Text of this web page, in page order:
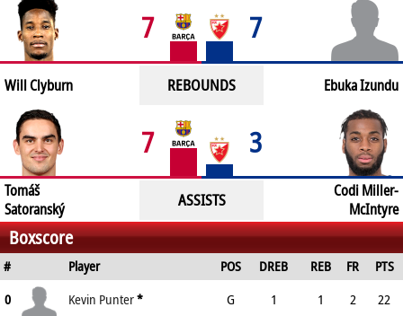
7 7
Will Clyburn REBOUNDS Ebuka Izundu
7 3
Tomáš
Satoranský
ASSISTS
Codi Miller-
McIntyre
Boxscore
# Player POS DREB REB FR
PTS
0
Kevin Punter* G 1 1 2 22